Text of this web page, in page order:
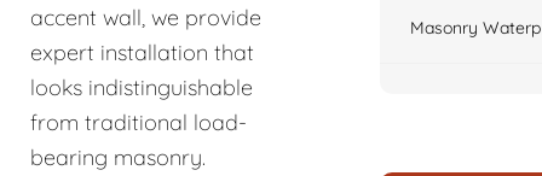
accent wall, we provide
expert installation that
looks indistinguishable
from traditional load-
bearing masonry.
Masonry